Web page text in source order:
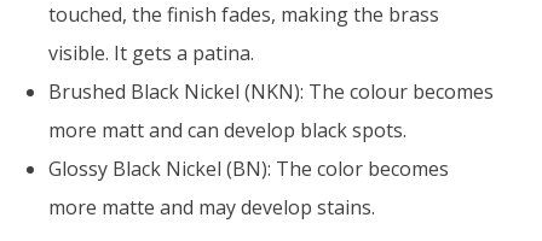
touched, the finish fades, making the brass
visible. It gets a patina.
Brushed Black Nickel (NKN): The colour becomes
more matt and can develop black spots.
Glossy Black Nickel (BN): The color becomes
more matte and may develop stains.